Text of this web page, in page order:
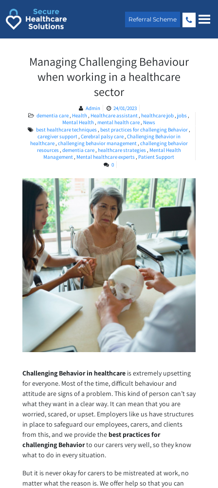
content
Referral Scheme
Managing Challenging Behaviour
when working in a healthcare
sector
Admin
24/01/2023
dementia care, Health, Healthcare assistant, healthcare job, jobs,
Mental Health, mental health care, News
best healthcare techniques, best practices for challenging Behavior,
caregiver support, Cerebral palsy care, Challenging Behavior in
healthcare, challenging behavior management, challenging behavior
resources, dementia care, healthcare strategies, Mental Health
Management, Mental healthcare experts, Patient Support
0
Challenging Behavior in healthcareis extremely upsetting
for everyone. Most of the time, difficult behaviour and
attitude are signs of a problem. This kind of person can’t say
what they want in a clear way. It can mean that you are
worried, scared, or upset. Employers like us have structures
in place to safeguard our employees, carers, and clients
from this, and we provide the best practices for
challenging Behaviorto our carers very well, so they know
what to do in every situation.
But it is never okay for carers to be mistreated at work, no
matter what the reason is. We offer help so that you can